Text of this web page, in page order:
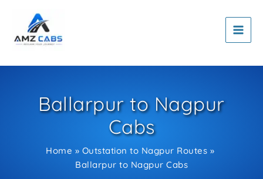
content
Ballarpur to Nagpur
Cabs
Home
Outstation to Nagpur Routes
Ballarpur to Nagpur Cabs